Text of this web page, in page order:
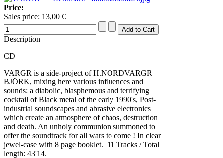
Price:
Sales price: 13,00 €
Description
CD
VARGR is a side-project of H.NORDVARGR
BJÖRK, mixing here various influences and
sounds: a diabolic, blasphemous and terrifying
cocktail of Black metal of the early 1990's, Post-
industrial soundscapes and abrasive electronics
which create an atmosphere of chaos, destruction
and death. An unholy communion summoned to
offer the soundtrack for all wars to come ! In clear
jewel-case with 8 page booklet. 11 Tracks / Total
length: 43'14.